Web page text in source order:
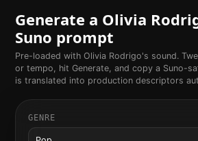
Generate a Olivia
Suno prompt
Pre-loaded with Olivia Rodrigo's sound.
or tempo, hit Generate, and copy a Suno-
is translated into production descriptors
GENRE